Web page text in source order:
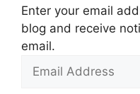
Enter your email
blog and receive
email.
Email